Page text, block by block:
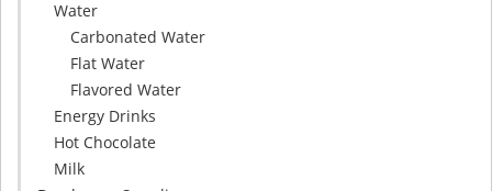
Water
Carbonated Water
Flat Water
Flavored Water
Energy Drinks
Hot Chocolate
Milk